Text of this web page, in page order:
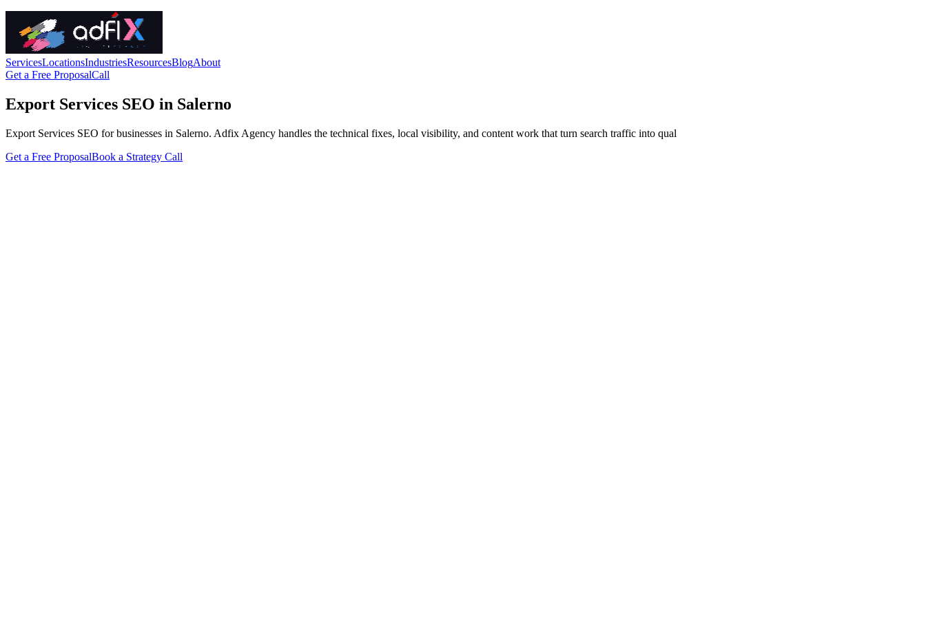
ServicesLocationsIndustriesResourcesBlogAbout
Get a Free ProposalCall
Export Services SEO in Salerno
Export Services SEO for businesses in Salerno. Adfix Agency handles the technical fixes, local visibility, and content work that turn search traffic into qual
Get a Free ProposalBook a Strategy Call